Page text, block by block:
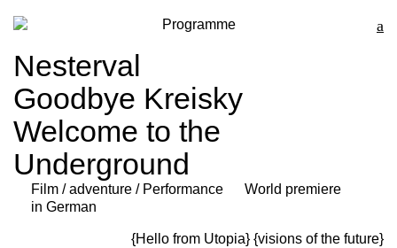
Programme
Nesterval
Goodbye Kreisky
Welcome to the
Underground
Film / adventure / Performance
World premiere
in German
{Hello from Utopia} {visions of the future}